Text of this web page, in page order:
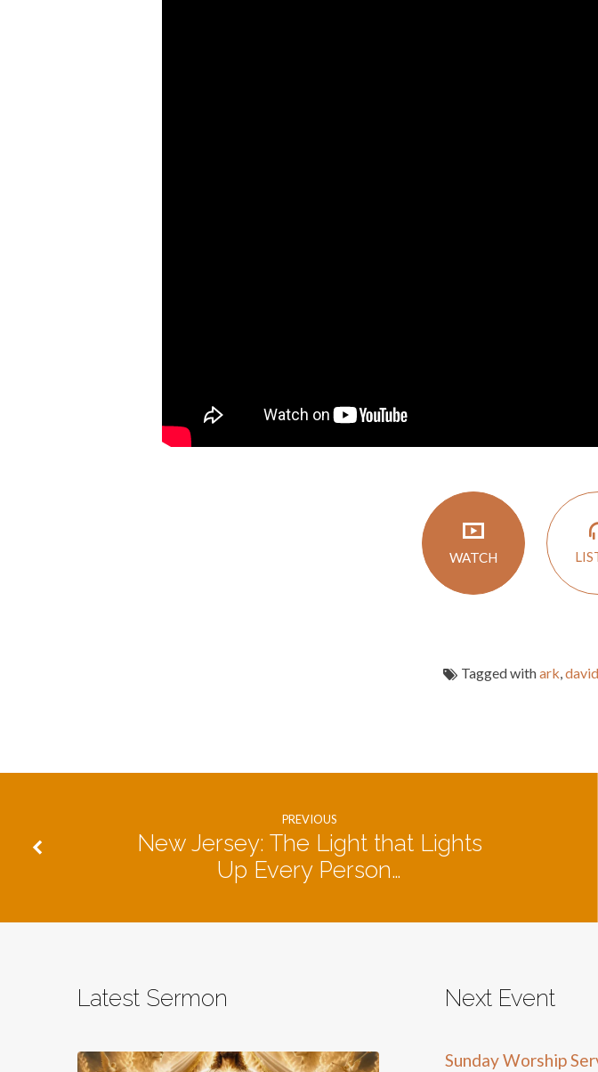
WATCH
Tagged withark,david
PREVIOUS
New Jersey: The Light that Lights
Up Every Person…
Latest Sermon Next Event
Sunday Worship